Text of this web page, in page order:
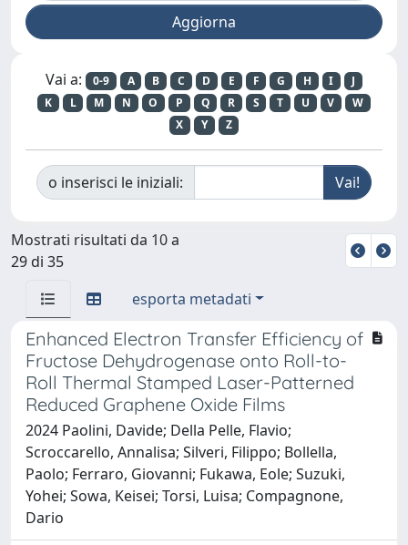
Vai a: 0-9 A B C D E F G H I
J
K
L M N O P Q R S T U V
W
X
Y Z
o inserisci le iniziali:
Mostrati risultati da 10 a
29 di 35
esporta metadati
Enhanced Electron Transfer Efficiency of
Fructose Dehydrogenase onto Roll-to-
Roll Thermal Stamped Laser-Patterned
Reduced Graphene Oxide Films
2024 Paolini, Davide; Della Pelle, Flavio;
Scroccarello, Annalisa; Silveri, Filippo; Bollella,
Paolo; Ferraro, Giovanni; Fukawa, Eole; Suzuki,
Yohei; Sowa, Keisei; Torsi, Luisa; Compagnone,
Dario